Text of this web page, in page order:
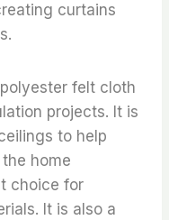
curtains
felt cloth
projects. It is
to help
home
choice for
It is also a